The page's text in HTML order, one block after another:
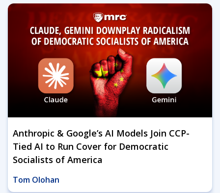
Anthropic & Google’s AI Models Join CCP-
Tied AI to Run Cover for Democratic
Socialists of America
Tom Olohan